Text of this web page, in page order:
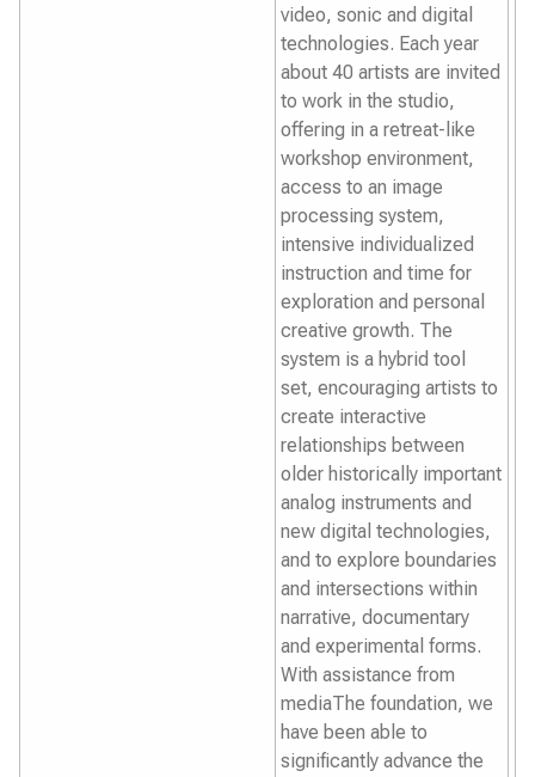
video, sonic and digital
technologies. Each year
about 40 artists are invited
to work in the studio,
offering in a retreat-like
workshop environment,
access to an image
processing system,
intensive individualized
instruction and time for
exploration and personal
creative growth. The
system is a hybrid tool
set, encouraging artists to
create interactive
relationships between
older historically important
analog instruments and
new digital technologies,
and to explore boundaries
and intersections within
narrative, documentary
and experimental forms.
With assistance from
mediaThe foundation, we
have been able to
significantly advance the